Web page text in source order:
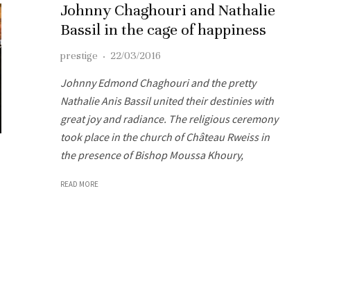
Johnny Chaghouri and Nathalie
Bassil in the cage of happiness
prestige · 22/03/2016
Johnny Edmond Chaghouri and the pretty
Nathalie Anis Bassil united their destinies with
great joy and radiance. The religious ceremony
took place in the church of Château Rweiss in
the presence of Bishop Moussa Khoury,
READ MORE